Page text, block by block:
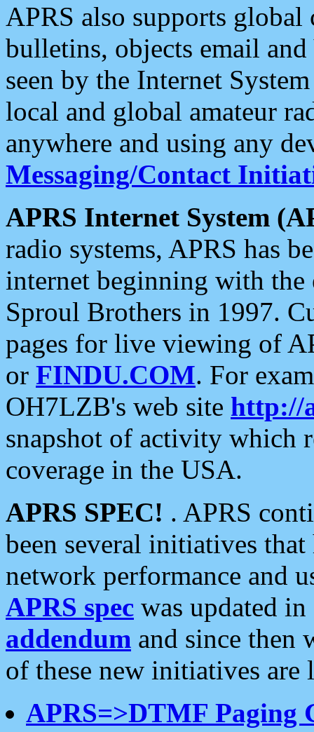
APRS also supports
bulletins, objects email and
seen by the Internet
local and global amateur
anywhere and using any
Messaging/Contact
APRS Internet System
radio systems, APRS has
internet beginning with the
Sproul Brothers in 1997.
pages for live viewing of
or FINDU.COM. For
OH7LZB's web site http://
snapshot of activity which
coverage in the USA.
APRS SPEC! . APRS
been several initiatives
network performance and
APRS spec was updated
addendum and since then
of these new initiatives are
APRS=>DTMF Paging